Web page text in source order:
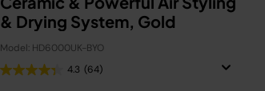
& Drying System, Gold
Model: HD6000UK-BYO
4.3 (64)